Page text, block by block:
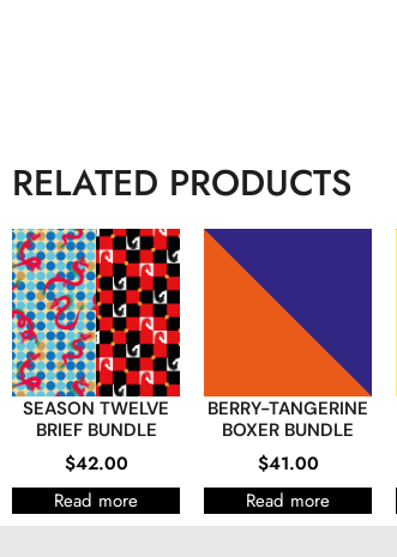
RELATED PRODUCTS
SEASON TWELVE
BRIEF BUNDLE
$42.00
Read more
BERRY-TANGERINE
BOXER BUNDLE
$41.00
Read more